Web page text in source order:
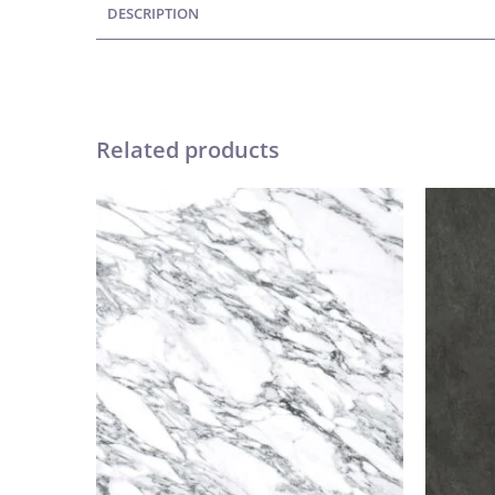
DESCRIPTION
Related products